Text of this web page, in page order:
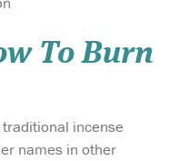
To Burn
incense
names in other